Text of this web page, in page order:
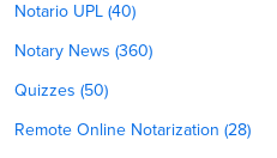
Notario UPL (40)
Notary News (360)
Quizzes (50)
Remote Online Notarization (28)